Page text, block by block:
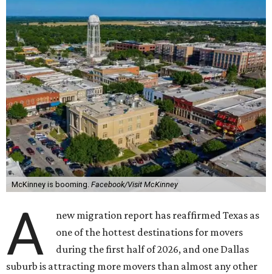
McKinney is booming. Facebook/Visit McKinney
A
new migration report has reaffirmed Texas as
one of the hottest destinations for movers
during the first half of 2026, and one Dallas
suburb is attracting more movers than almost any other